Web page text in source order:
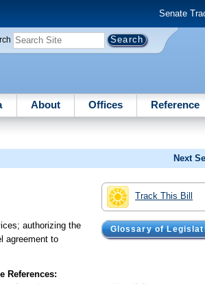
Senate
About Offices Reference
Next
Track This Bill
Glossary of
authorizing the
agreement to
References: